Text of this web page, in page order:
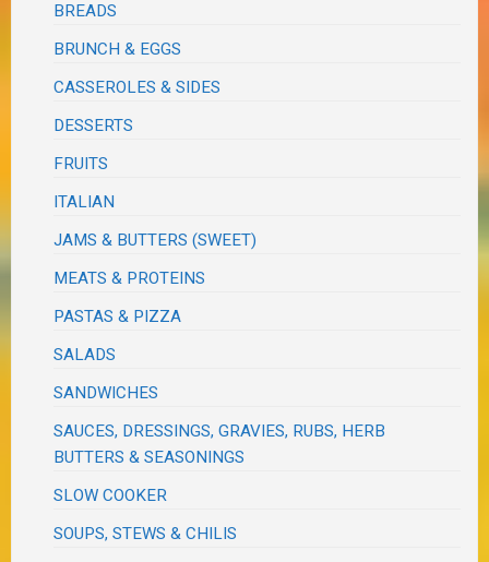
BREADS
BRUNCH & EGGS
CASSEROLES & SIDES
DESSERTS
FRUITS
ITALIAN
JAMS & BUTTERS (SWEET)
MEATS & PROTEINS
PASTAS & PIZZA
SALADS
SANDWICHES
SAUCES, DRESSINGS, GRAVIES, RUBS, HERB
BUTTERS & SEASONINGS
SLOW COOKER
SOUPS, STEWS & CHILIS